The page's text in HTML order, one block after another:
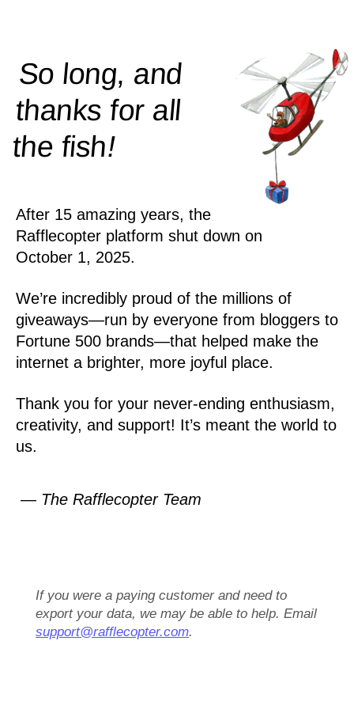
So long, and
thanks for all
thefish!
After 15 amazing years, the
Rafflecopter platform shut down on
October 1, 2025.
We’re incredibly proud of the millions of
giveaways—run by everyone from bloggers to
Fortune 500 brands—that helped make the
internet a brighter, more joyful place.
Thank you for your never-ending enthusiasm,
creativity, and support! It’s meant the world to
us.
— The Rafflecopter Team
If you were a paying customer and need to
export your data, we may be able to help. Email
support@rafflecopter.com.